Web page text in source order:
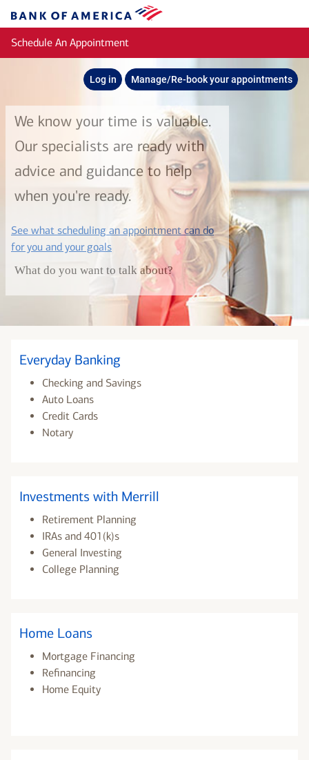
Bank
of
America
Schedule An Appointment
Log in Manage/Re-book your appointments
We know your time is valuable.
Our specialists are ready with
advice and guidance to help
when you're ready.
See what scheduling an appointment can do
for you and your goalslayer
What do you want to talk about?
Everyday Banking
Checking and Savings
Auto Loans
Credit Cards
Notary
Investments with Merrill
Retirement Planning
IRAs and 401(k)s
General Investing
College Planning
Home Loans
Mortgage Financing
Refinancing
Home Equity